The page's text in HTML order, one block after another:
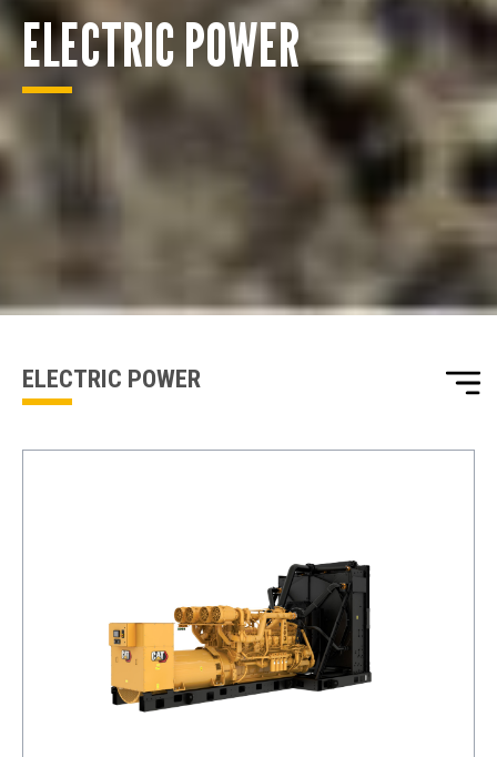
ENQUIRY BASKET SUMMARY
Submit an enquiry now on your items in your basket
one of our sales team will be in touch
ELECTRIC POWER
ELECTRIC POWER